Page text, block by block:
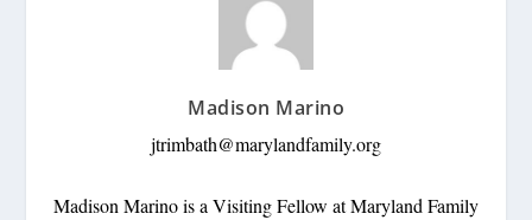
Madison Marino
jtrimbath@marylandfamily.org
Madison Marino is a Visiting Fellow at Maryland Family